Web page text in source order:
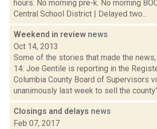
hours. No morning pre-k. No morning
Central School District | Delayed two...
Weekend in review news
Oct 14, 2013
Some of the stories that made the news,
14: Joe Gentile is reporting in the
Columbia County Board of Supervisors
unanimously last week to sell the
Closings and delays news
Feb 07, 2017